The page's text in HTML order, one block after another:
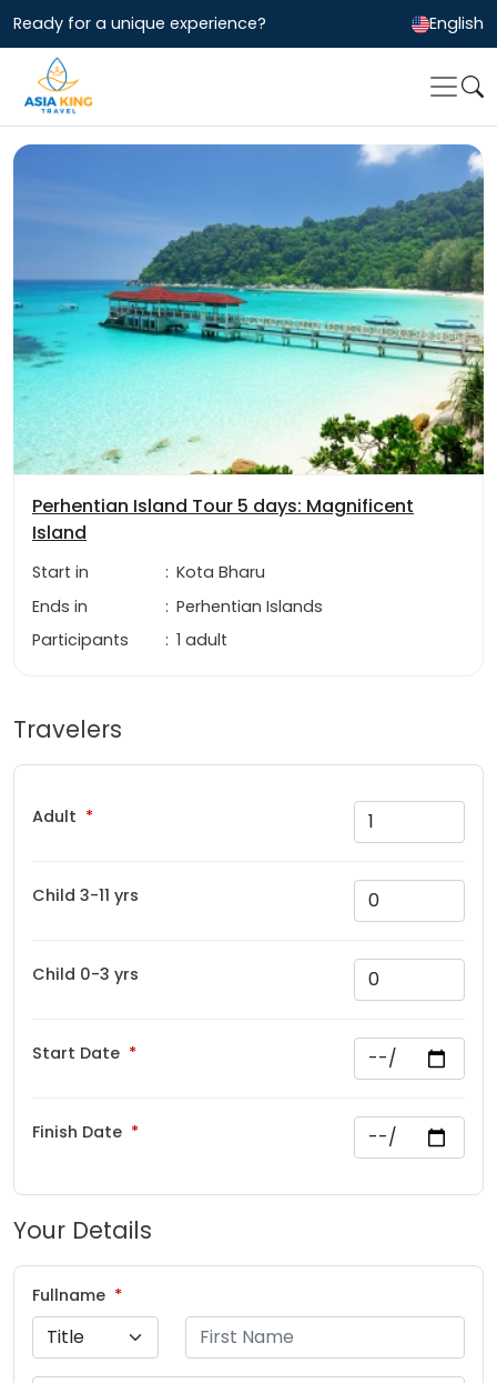
Ready for a unique experience? English
Travelers
Adult
Child 3-11 yrs
Child 0-3 yrs
Start Date
Finish Date
Your Details
Fullname
Perhentian Island Tour 5 days: Magnificent
Island
Start in : Kota Bharu
Ends in
: Perhentian Islands
Participants
: 1 adult